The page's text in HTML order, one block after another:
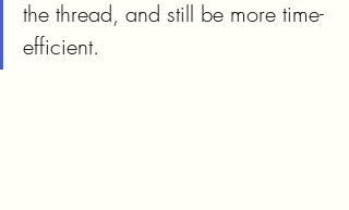
the thread, and still be more time-
efficient.